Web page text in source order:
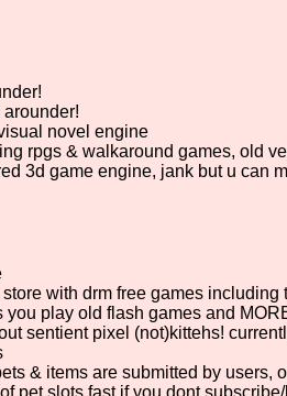
novel engine
rpgs & walkaround games, old
3d game engine, jank but u can
with drm free games
play old flash games and
sentient pixel (not)kittehs!
& items are submitted by users,